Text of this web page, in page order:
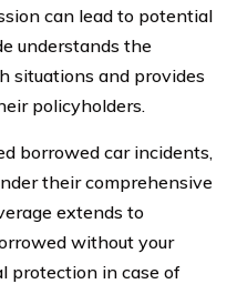
can lead to potential
understands the
situations and provides
policyholders.
borrowed car incidents,
their comprehensive
extends to
without your
protection in case of